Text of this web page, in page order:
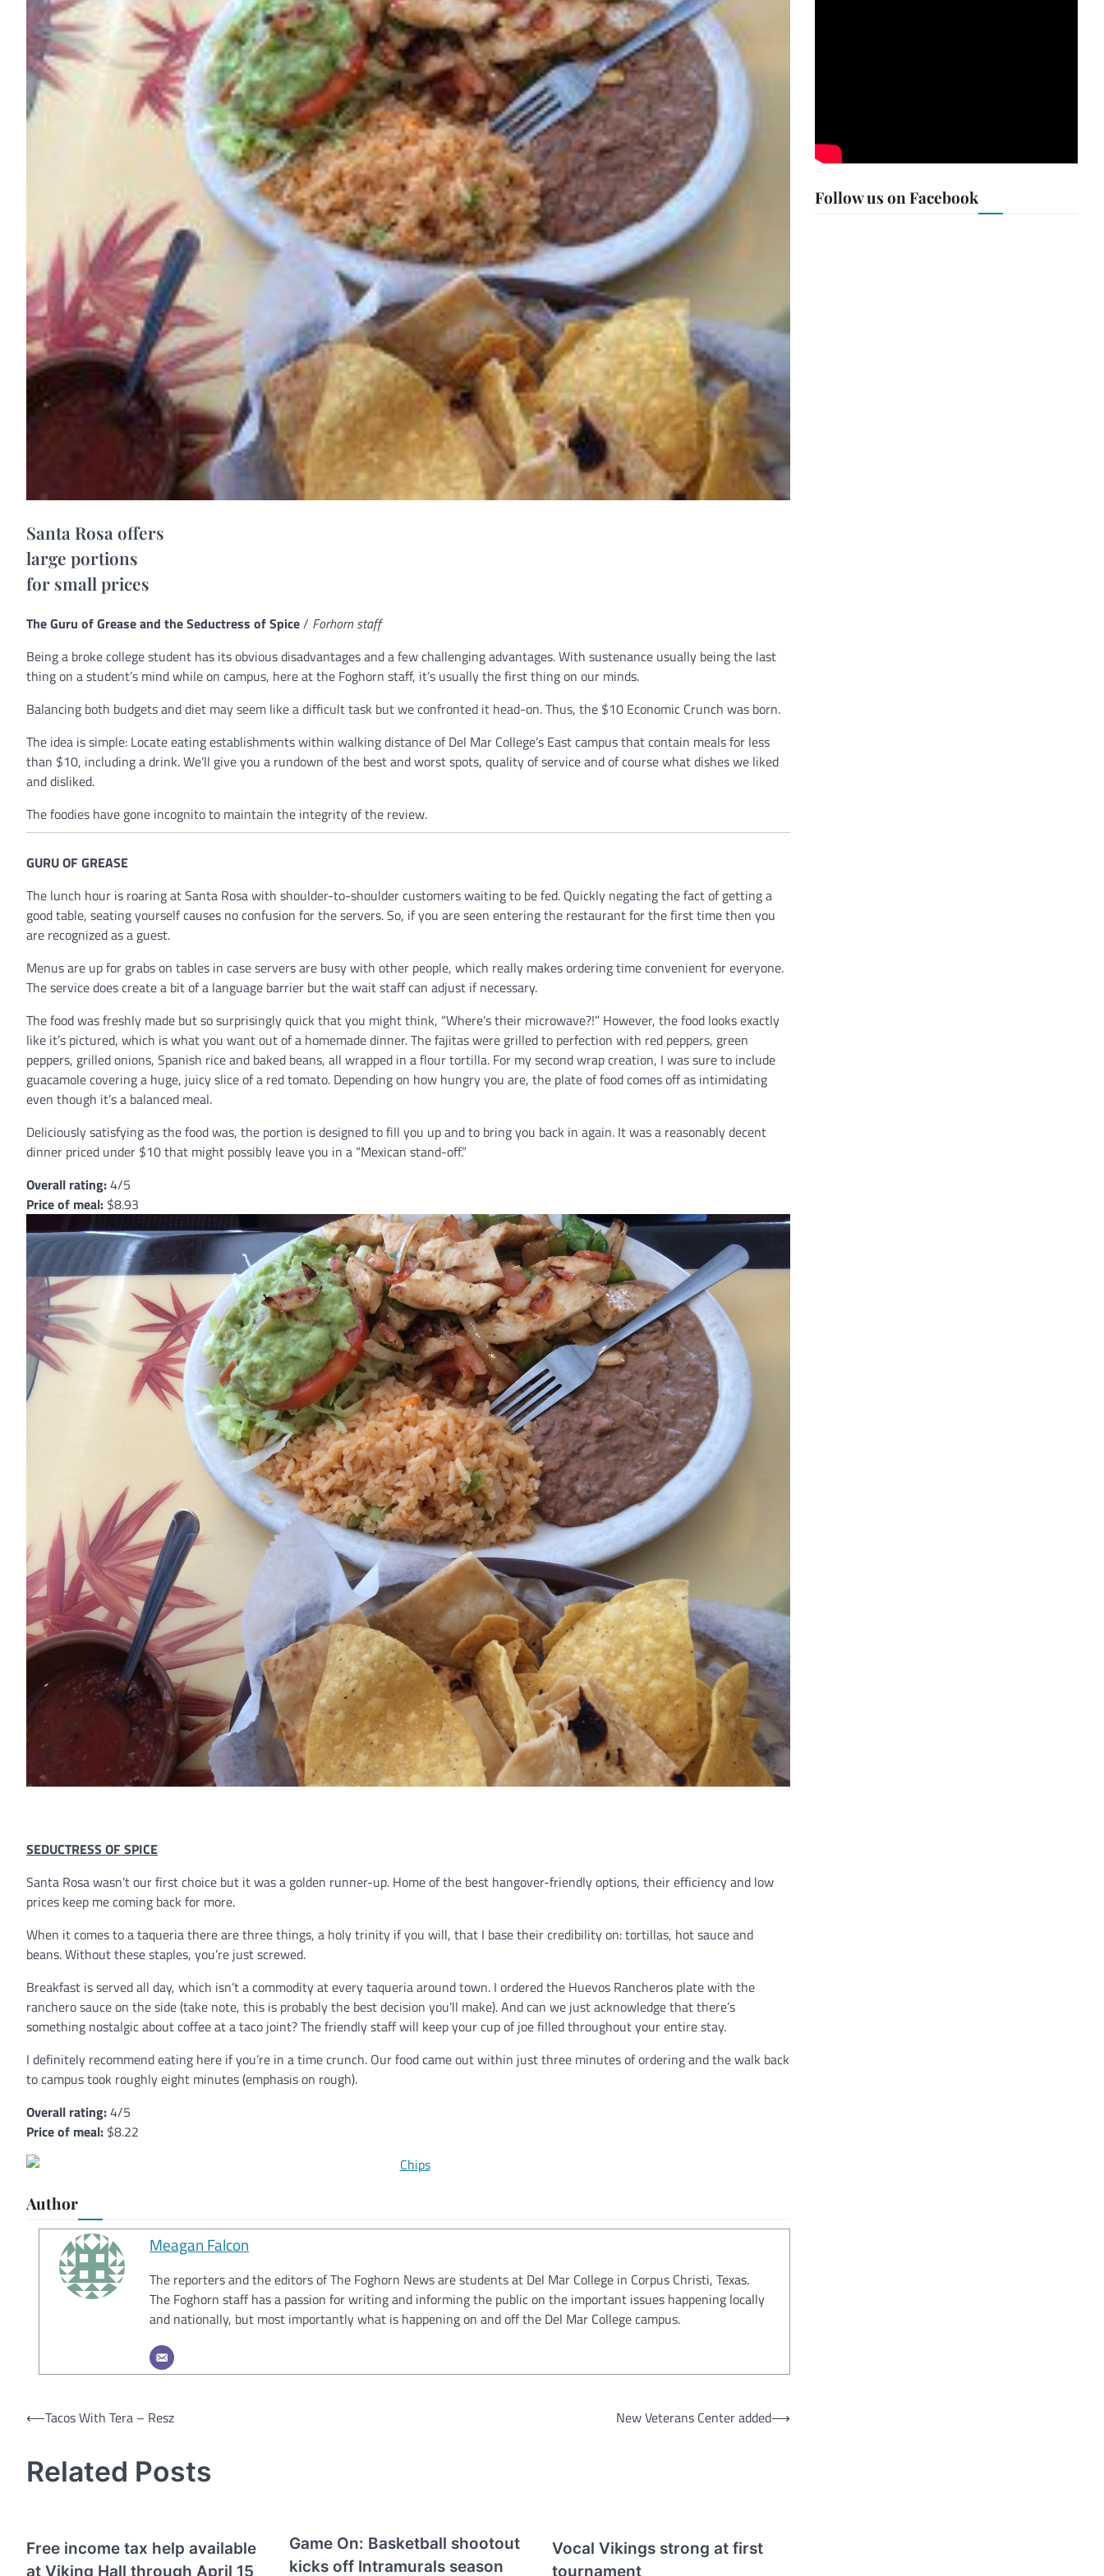
Santa Rosa offers
large portions
for small prices
The Guru of Grease and the Seductress of Spice/ Forhorn staff
Being a broke college student has its obvious disadvantages and a few challenging advantages. With sustenance usually being the last
thing on a student’s mind while on campus, here at the Foghorn staff, it’s usually the first thing on our minds.
Balancing both budgets and diet may seem like a difficult task but we confronted it head-on. Thus, the $10 Economic Crunch was born.
The idea is simple: Locate eating establishments within walking distance of Del Mar College’s East campus that contain meals for less
than $10, including a drink. We’ll give you a rundown of the best and worst spots, quality of service and of course what dishes we liked
and disliked.
The foodies have gone incognito to maintain the integrity of the review.
GURU OF GREASE
The lunch hour is roaring at Santa Rosa with shoulder-to-shoulder customers waiting to be fed. Quickly negating the fact of getting a
good table, seating yourself causes no confusion for the servers. So, if you are seen entering the restaurant for the first time then you
are recognized as a guest.
Menus are up for grabs on tables in case servers are busy with other people, which really makes ordering time convenient for everyone.
The service does create a bit of a language barrier but the wait staff can adjust if necessary.
The food was freshly made but so surprisingly quick that you might think, “Where’s their microwave?!” However, the food looks exactly
like it’s pictured, which is what you want out of a homemade dinner. The fajitas were grilled to perfection with red peppers, green
peppers, grilled onions, Spanish rice and baked beans, all wrapped in a flour tortilla. For my second wrap creation, I was sure to include
guacamole covering a huge, juicy slice of a red tomato. Depending on how hungry you are, the plate of food comes off as intimidating
even though it’s a balanced meal.
Deliciously satisfying as the food was, the portion is designed to fill you up and to bring you back in again. It was a reasonably decent
dinner priced under $10 that might possibly leave you in a “Mexican stand-off.”
Overall rating:4/5
Price of meal: $8.93
SEDUCTRESS OF SPICE
Santa Rosa wasn’t our first choice but it was a golden runner-up. Home of the best hangover-friendly options, their efficiency and low
prices keep me coming back for more.
When it comes to a taqueria there are three things, a holy trinity if you will, that I base their credibility on: tortillas, hot sauce and
beans. Without these staples, you’re just screwed.
Breakfast is served all day, which isn’t a commodity at every taqueria around town. I ordered the Huevos Rancheros plate with the
ranchero sauce on the side (take note, this is probably the best decision you’ll make). And can we just acknowledge that there’s
something nostalgic about coffee at a taco joint? The friendly staff will keep your cup of joe filled throughout your entire stay.
I definitely recommend eating here if you’re in a time crunch. Our food came out within just three minutes of ordering and the walk back
to campus took roughly eight minutes (emphasis on rough).
Overall rating:4/5
Price of meal: $8.22
Author
Meagan Falcon
The reporters and the editors of The Foghorn News are students at Del Mar College in Corpus Christi, Texas.
The Foghorn staff has a passion for writing and informing the public on the important issues happening locally
and nationally, but most importantly what is happening on and off the Del Mar College campus.
Post
⟵Tacos With Tera – Resz New Veterans Center added⟶
Related Posts
Free income tax help available
at Viking Hall through April 15
Game On: Basketball shootout
kicks off Intramurals season
Vocal Vikings strong at first
tournament
Follow us on Facebook